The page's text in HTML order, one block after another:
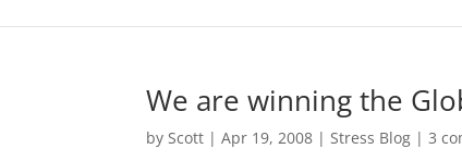
We are winning the
by Scott |Apr 19, 2008 | Stress Blog |3